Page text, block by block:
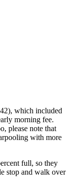
which included
morning fee.
please note that
with more
full, so they
stop and walk over